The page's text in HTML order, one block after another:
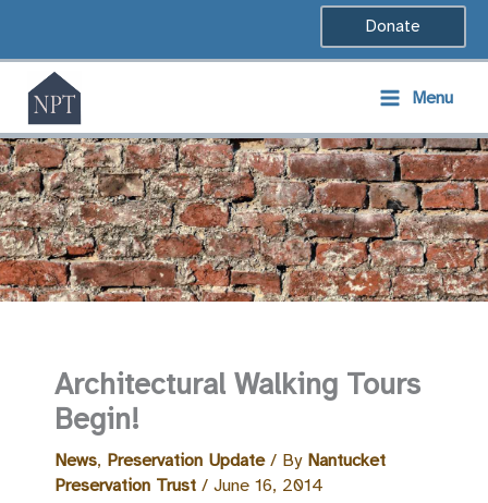
content
Donate
Menu
Architectural Walking Tours
Begin!
News, Preservation Update/ By Nantucket
Preservation Trust / June 16, 2014